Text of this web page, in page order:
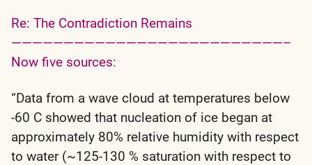
Re: The Contradiction Remains
——————————————————————————–
Now five sources:
“Data from a wave cloud at temperatures below
-60 C showed that nucleation of ice began at
approximately 80% relative humidity with respect
to water (~125-130 % saturation with respect to